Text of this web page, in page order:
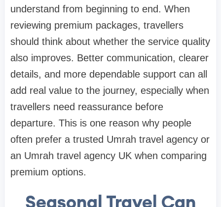
understand from beginning to end. When
reviewing premium packages, travellers
should think about whether the service quality
also improves. Better communication, clearer
details, and more dependable support can all
add real value to the journey, especially when
travellers need reassurance before
departure. This is one reason why people
often prefer a trusted Umrah travel agency or
an Umrah travel agency UK when comparing
premium options.
Seasonal Travel Can